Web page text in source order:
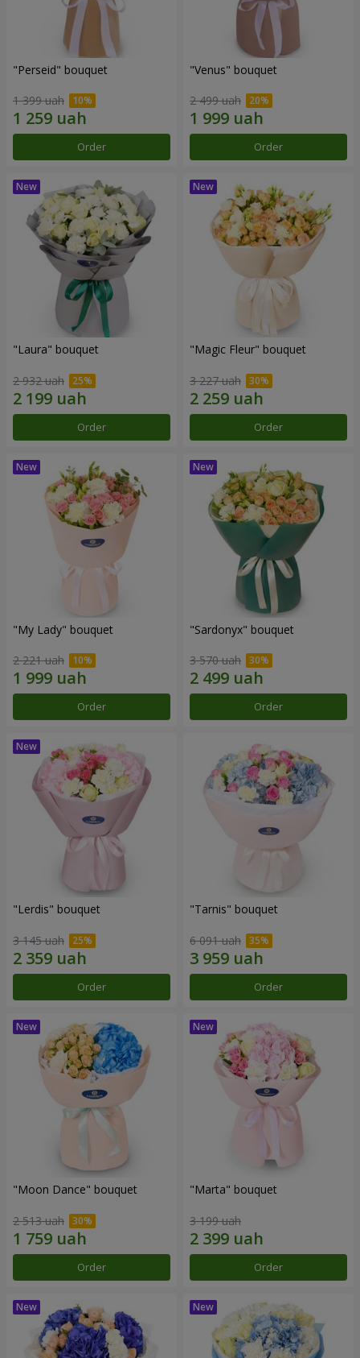
"Perseid" bouquet
1 399 uah
Order
"Venus" bouquet
2 499 uah
Order
"Laura" bouquet
2 932 uah
Order
"Magic Fleur" bouquet
3 227 uah
Order
"My Lady" bouquet
2 221 uah
Order
"Sardonyx" bouquet
3 570 uah
Order
"Lerdis" bouquet
3 145 uah
Order
"Tarnis" bouquet
6 091 uah
Order
"Moon Dance" bouquet
2 513 uah
Order
"Marta" bouquet
3 199 uah
Order